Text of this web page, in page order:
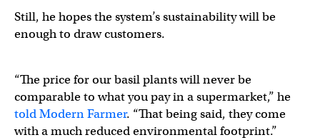
Still, he hopes the system’s sustainability will be
enough to draw customers.
“The price for our basil plants will never be
comparable to what you pay in a supermarket,” he
told Modern Farmer. “That being said, they come
with a much reduced environmental footprint.”